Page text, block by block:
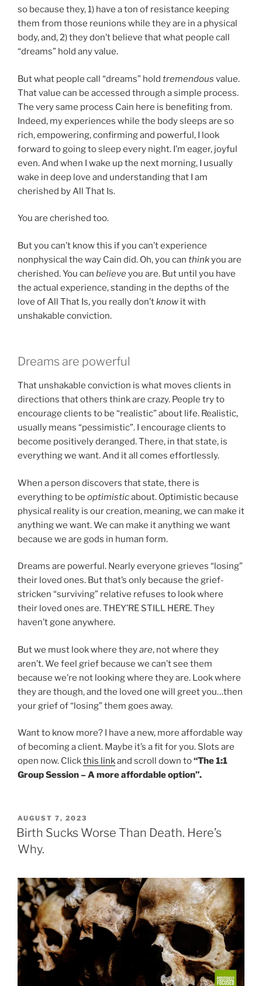
so because they, 1) have a ton of resistance keeping
them from those reunions while they are in a physical
body, and, 2) they don’t believe that what people call
“dreams” hold any value.
But what people call “dreams” hold tremendous value.
That value can be accessed through a simple process.
The very same process Cain here is benefiting from.
Indeed, my experiences while the body sleeps are so
rich, empowering, confirming and powerful, I look
forward to going to sleep every night. I’m eager, joyful
even. And when I wake up the next morning, I usually
wake in deep love and understanding that I am
cherished by All That Is.
You are cherished too.
But you can’t know this if you can’t experience
nonphysical the way Cain did. Oh, you can thinkyou are
cherished. You can believeyou are. But until you have
the actual experience, standing in the depths of the
love of All That Is, you really don’tknow it with
unshakable conviction.
Dreams are powerful
That unshakable conviction is what moves clients in
directions that others think are crazy. People try to
encourage clients to be “realistic” about life. Realistic,
usually means “pessimistic”. I encourage clients to
become positively deranged. There, in that state, is
everything we want. And it all comes effortlessly.
When a person discovers that state, there is
everything to be optimisticabout. Optimistic because
physical reality is our creation, meaning, we can make it
anything we want. We can make it anything we want
because we are gods in human form.
Dreams are powerful. Nearly everyone grieves “losing”
their loved ones. But that’s only because the grief-
stricken “surviving” relative refuses to look where
their loved ones are. THEY’RE STILL HERE. They
haven’t gone anywhere.
But we must look where theyare, not where they
aren’t. We feel grief because we can’t see them
because we’re not looking where they are. Look where
they are though, and the loved one will greet you…then
your grief of “losing” them goes away.
Want to know more? I have a new, more affordable way
of becoming a client. Maybe it’s a fit for you. Slots are
open now. Clickthis linkand scroll down to“The 1:1
Group Session – A more affordable option”.
POSTED
ON
AUGUST 7, 2023
Birth Sucks Worse Than Death. Here’s
Why.